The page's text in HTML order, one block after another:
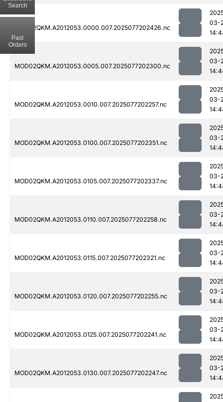
MOD02QKM.A2012053.0000.007.2025077202426.nc
03-
MOD02QKM.A2012053.0005.007.2025077202300.nc
03-
MOD02QKM.A2012053.0010.007.2025077202257.nc
03-
MOD02QKM.A2012053.0100.007.2025077202351.nc
03-
MOD02QKM.A2012053.0105.007.2025077202337.nc
03-
MOD02QKM.A2012053.0110.007.2025077202258.nc
03-
MOD02QKM.A2012053.0115.007.2025077202321.nc
03-
MOD02QKM.A2012053.0120.007.2025077202255.nc
03-
MOD02QKM.A2012053.0125.007.2025077202241.nc
03-
MOD02QKM.A2012053.0130.007.2025077202247.nc
03-
Search
Past
Orders